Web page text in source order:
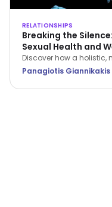
RELATIONSHIPS
Breaking the
Sexual Health and
Discover how a
sexual health can
Panagiotis Giannikakis